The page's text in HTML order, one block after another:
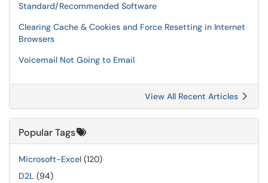
Standard/Recommended Software
Clearing Cache & Cookies and Force Resetting in Internet
Browsers
Voicemail Not Going to Email
View All Recent Articles
Popular Tags
Microsoft-Excel (120)
D2L (94)